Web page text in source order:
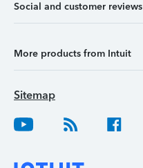
Social and customer reviews
More products from Intuit
Sitemap